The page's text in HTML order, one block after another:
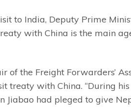
to India, Deputy Prime
with China is the main
of the Freight Forwarders’
treaty with China. “During
Jiabao had pleged to give